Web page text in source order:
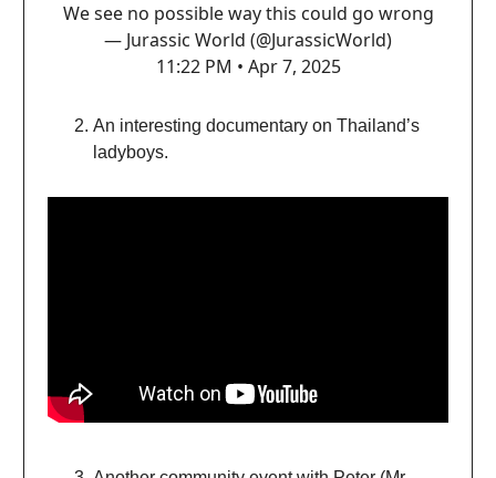
We see no possible way this could go wrong
— Jurassic World (@JurassicWorld)
11:22 PM • Apr 7, 2025
An interesting documentary on Thailand’s
ladyboys.